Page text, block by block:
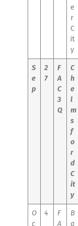
e
r
C
it
y
S
e
p
2
7
F
A
C
3
Q
C
h
e
l
m
s
f
o
r
d
C
it
y
O
c
4
F
A
B
a